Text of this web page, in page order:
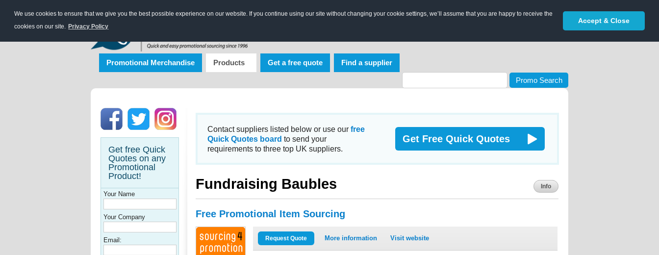
We use cookies to ensure that we give you the best possible experience on our website. If you continue using our site without changing your cookie settings, we’ll assume that you are happy to receive the
cookies on our site. Privacy Policy
Accept & Close
Promotional Merchandise Products Get a free quote Find a supplier
Promo Search
Get free Quick
Quotes on any
Promotional
Product!
Your Name
Your Company
Email:
Contact suppliers listed below or use our free
Quick Quotes board to send your
requirements to three top UK suppliers.
Get Free Quick Quotes
Fundraising Baubles Info
Free Promotional Item Sourcing
Request Quote More information Visit website